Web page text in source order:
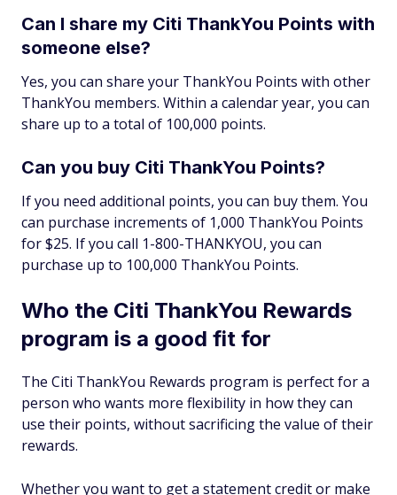
Can I share my Citi ThankYou Points with
someone else?
Yes, you can share your ThankYou Points with other
ThankYou members. Within a calendar year, you can
share up to a total of 100,000 points.
Can you buy Citi ThankYou Points?
If you need additional points, you can buy them. You
can purchase increments of 1,000 ThankYou Points
for $25. If you call 1-800-THANKYOU, you can
purchase up to 100,000 ThankYou Points.
Who the Citi ThankYou Rewards
program is a good fit for
The Citi ThankYou Rewards program is perfect for a
person who wants more flexibility in how they can
use their points, without sacrificing the value of their
rewards.
Whether you want to get a statement credit or make